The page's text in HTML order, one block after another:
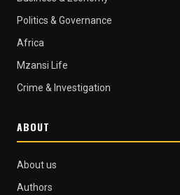
Politics & Governance
Africa
Mzansi Life
Crime & Investigation
ABOUT
About us
Authors